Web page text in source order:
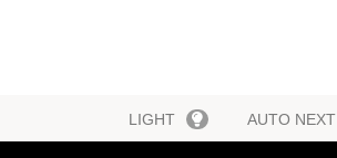
LIGHT AUTO NEXT